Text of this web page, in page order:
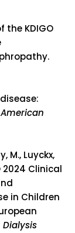
the KDIGO
American
M., Luyckx,
2024 Clinical
in Children